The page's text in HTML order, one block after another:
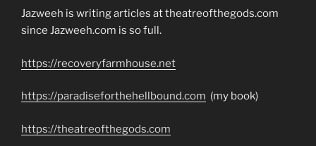
Jazweeh is writing articles at theatreofthegods.com
since Jazweeh.com is so full.
https://recoveryfarmhouse.net
https://paradiseforthehellbound.com (my book)
https://theatreofthegods.com